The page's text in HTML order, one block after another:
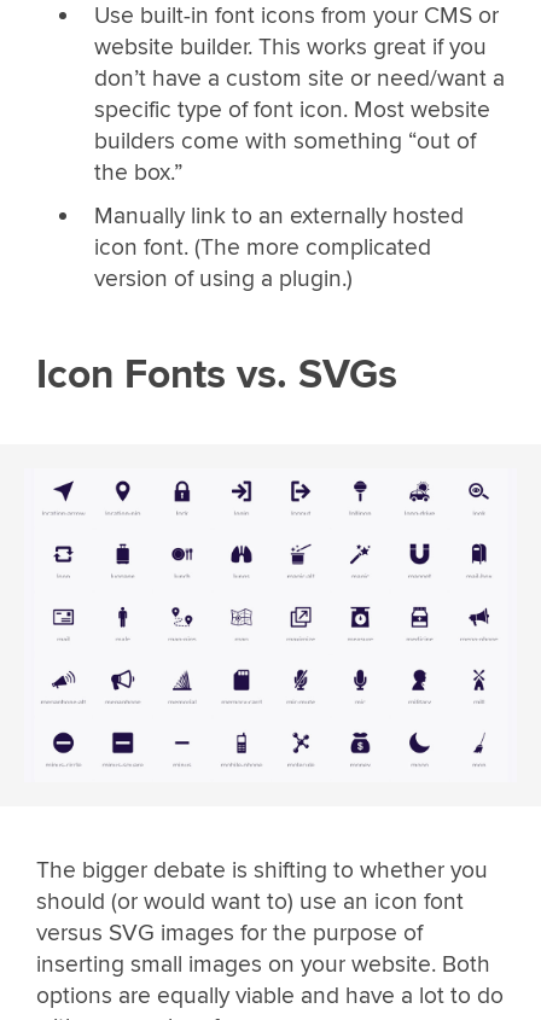
Use built-in font icons from your CMS or
website builder. This works great if you
don’t have a custom site or need/want a
specific type of font icon. Most website
builders come with something “out of
the box.”
Manually link to an externally hosted
icon font. (The more complicated
version of using a plugin.)
Icon Fonts vs. SVGs
The bigger debate is shifting to whether you
should (or would want to) use an icon font
versus SVG images for the purpose of
inserting small images on your website. Both
options are equally viable and have a lot to do